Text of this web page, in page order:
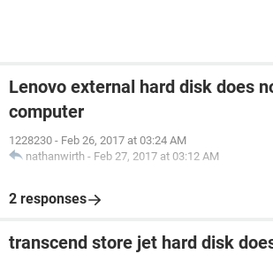
Lenovo external hard disk does
computer
1228230 - Feb 26, 2017 at 03:24 AM
nathanwirth - Feb 27, 2017 at 03:12 AM
2 responses
transcend store jet hard disk